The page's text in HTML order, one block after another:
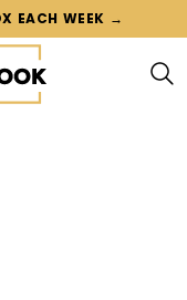
EACH WEEK →